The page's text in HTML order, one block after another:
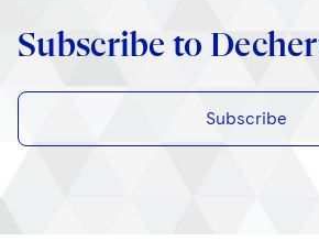
Subscribe to
Subscribe